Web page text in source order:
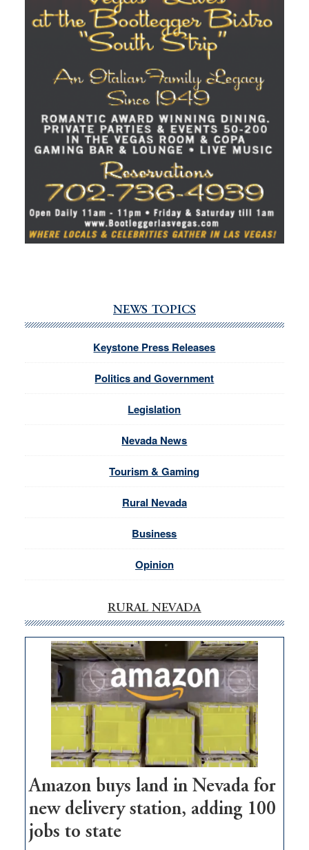
NEWS TOPICS
Keystone Press Releases
Politics and Government
Legislation
Nevada News
Tourism & Gaming
Rural Nevada
Business
Opinion
RURAL NEVADA
Amazon buys land in Nevada for
new delivery station, adding 100
jobs to state